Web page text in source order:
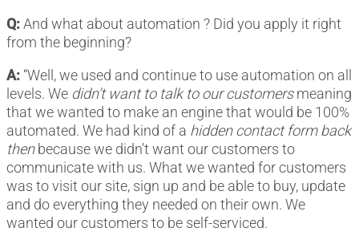
Q:And what about automation ? Did you apply it right
from the beginning?
A: “Well, we used and continue to use automation on all
levels. We didn’t want to talk to our customersmeaning
that we wanted to make an engine that would be 100%
automated. We had kind of a hidden contact form back
thenbecause we didn’t want our customers to
communicate with us. What we wanted for customers
was to visit our site, sign up and be able to buy, update
and do everything they needed on their own. We
wanted our customers to be self-serviced.